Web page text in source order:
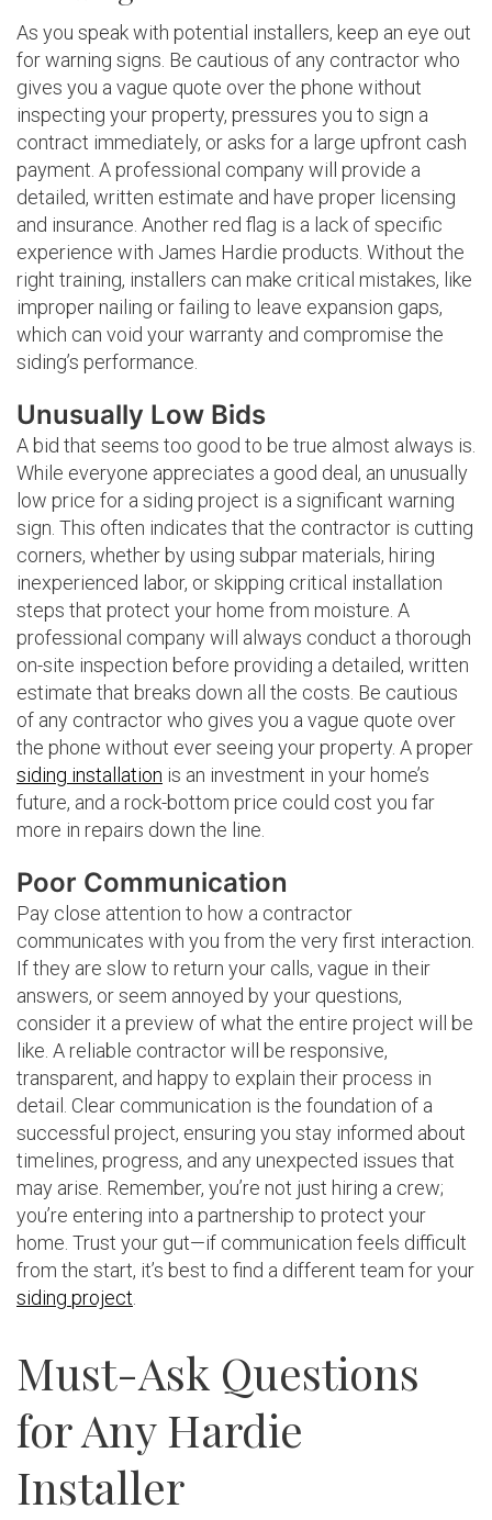
As you speak with potential installers, keep an eye out
for warning signs. Be cautious of any contractor who
gives you a vague quote over the phone without
inspecting your property, pressures you to sign a
contract immediately, or asks for a large upfront cash
payment. A professional company will provide a
detailed, written estimate and have proper licensing
and insurance. Another red flag is a lack of specific
experience with James Hardie products. Without the
right training, installers can make critical mistakes, like
improper nailing or failing to leave expansion gaps,
which can void your warranty and compromise the
siding’s performance.
Unusually Low Bids
A bid that seems too good to be true almost always is.
While everyone appreciates a good deal, an unusually
low price for a siding project is a significant warning
sign. This often indicates that the contractor is cutting
corners, whether by using subpar materials, hiring
inexperienced labor, or skipping critical installation
steps that protect your home from moisture. A
professional company will always conduct a thorough
on-site inspection before providing a detailed, written
estimate that breaks down all the costs. Be cautious
of any contractor who gives you a vague quote over
the phone without ever seeing your property. A proper
siding installation is an investment in your home’s
future, and a rock-bottom price could cost you far
more in repairs down the line.
Poor Communication
Pay close attention to how a contractor
communicates with you from the very first interaction.
If they are slow to return your calls, vague in their
answers, or seem annoyed by your questions,
consider it a preview of what the entire project will be
like. A reliable contractor will be responsive,
transparent, and happy to explain their process in
detail. Clear communication is the foundation of a
successful project, ensuring you stay informed about
timelines, progress, and any unexpected issues that
may arise. Remember, you’re not just hiring a crew;
you’re entering into a partnership to protect your
home. Trust your gut—if communication feels difficult
from the start, it’s best to find a different team for your
siding project
Must-Ask Questions
for Any Hardie
Installer